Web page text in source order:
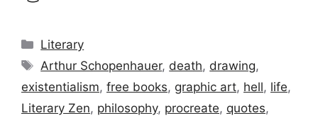
Categories
Literary
Tags
Arthur Schopenhauer, death, drawing,
existentialism, free books, graphic art, hell, life,
Literary Zen, philosophy, procreate, quotes,